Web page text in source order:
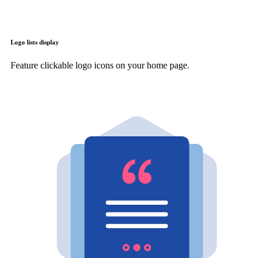
Logo lists display
Feature clickable logo icons on your home page.